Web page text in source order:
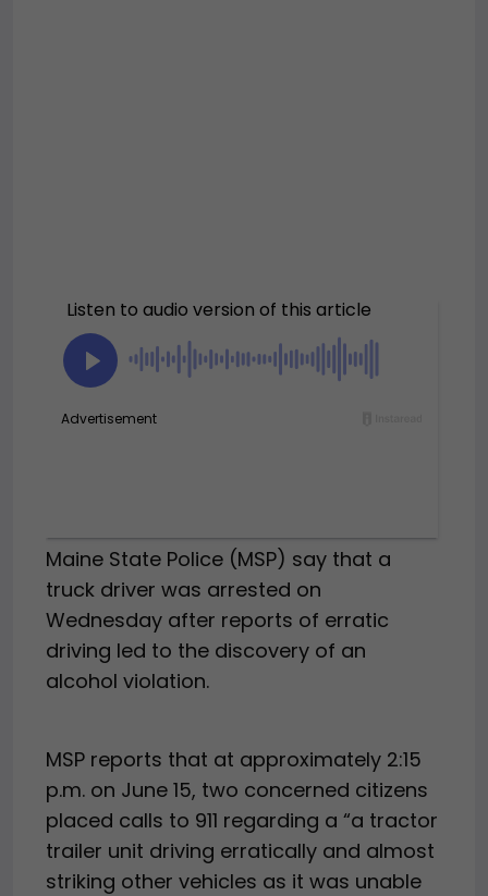
Maine State Police (MSP) say that a
truck driver was arrested on
Wednesday after reports of erratic
driving led to the discovery of an
alcohol violation.
MSP reports that at approximately 2:15
p.m. on June 15, two concerned citizens
placed calls to 911 regarding a “a tractor
trailer unit driving erratically and almost
striking other vehicles as it was unable